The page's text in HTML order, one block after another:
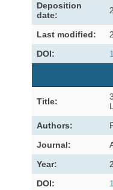
Deposition
date:
Last modified:
DOI:
Title:
Authors:
Journal:
Year:
DOI: